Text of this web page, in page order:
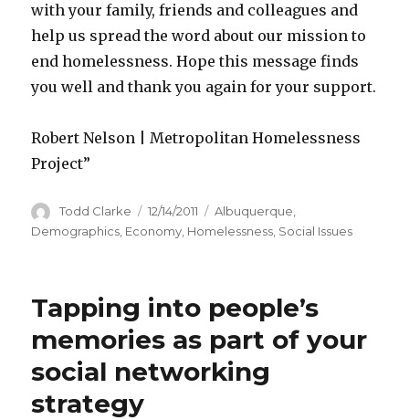
with your family, friends and colleagues and
help us spread the word about our mission to
end homelessness. Hope this message finds
you well and thank you again for your support.
Robert Nelson | Metropolitan Homelessness
Project”
Author
Todd Clarke
Posted
on
12/14/2011 Categories
Albuquerque,
Demographics Economy Homelessness Social Issues
Tapping into people’s
memories as part of your
social networking
strategy